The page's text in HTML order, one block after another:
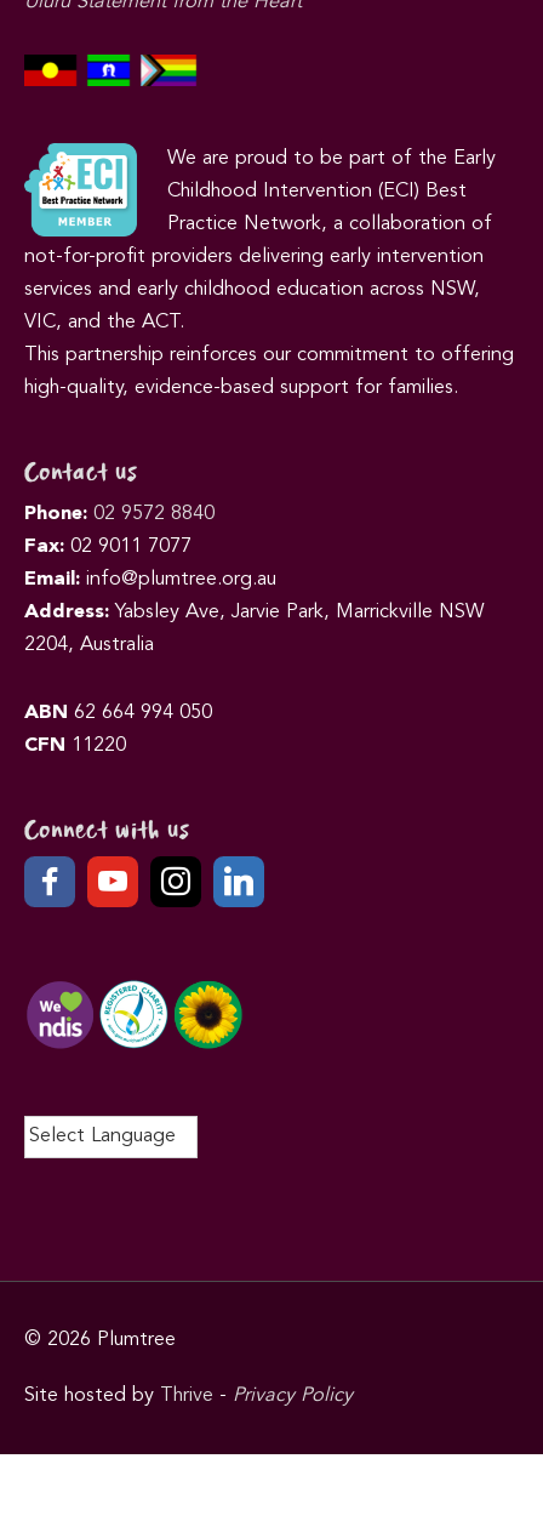
We are proud to be part of the Early
Childhood Intervention (ECI) Best
Practice Network, a collaboration of
not-for-profit providers delivering early intervention
services and early childhood education across NSW,
VIC, and the ACT.
This partnership reinforces our commitment to offering
high-quality, evidence-based support for families.
Contact us
Phone: 02 9572 8840
Fax: 02 9011 7077
Email: info@plumtree.org.au
Address: Yabsley Ave, Jarvie Park, Marrickville NSW
2204, Australia
ABN 62 664 994 050
CFN
11220
Connect with us
© 2026 Plumtree
Site hosted by Thrive - Privacy Policy